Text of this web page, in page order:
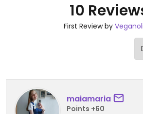
10
First Review by
maiamaria
Points +60